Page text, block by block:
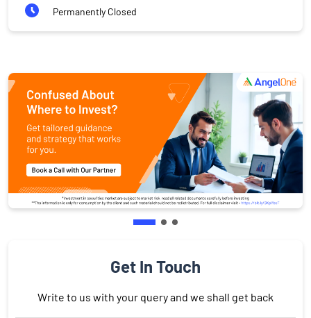
Permanently Closed
Get In Touch
Write to us with your query and we shall get back